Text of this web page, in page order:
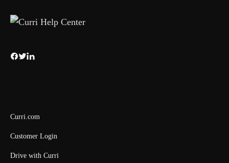
Curri.com
Customer Login
Drive with Curri